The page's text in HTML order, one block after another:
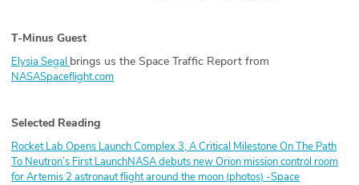
Partners
T-Minus Guest
Elysia Segal brings us the Space Traffic Report from
NASASpaceflight.com
Selected Reading
Rocket Lab Opens Launch Complex 3, A Critical Milestone On The Path
To Neutron’s First LaunchNASA debuts new Orion mission control room
for Artemis 2 astronaut flight around the moon (photos) -Space